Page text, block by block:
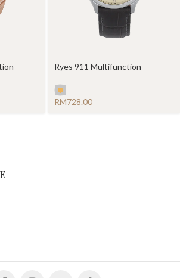
Ryes 911 Multifunction
RM